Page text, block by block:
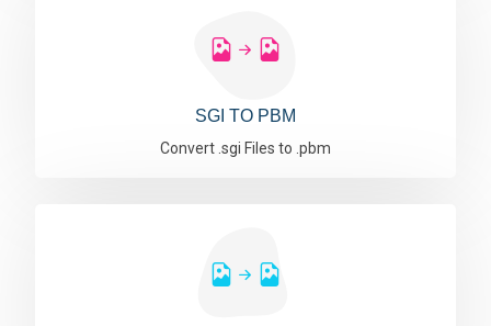
SGI TO PBM
Convert .sgi Files to .pbm